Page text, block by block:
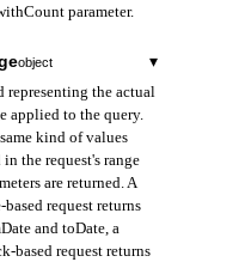
parameter.
object ▾
representing the actual
applied to the query.
kind of values
in the request's range
are returned. A
based request returns
and toDate, a
based request returns